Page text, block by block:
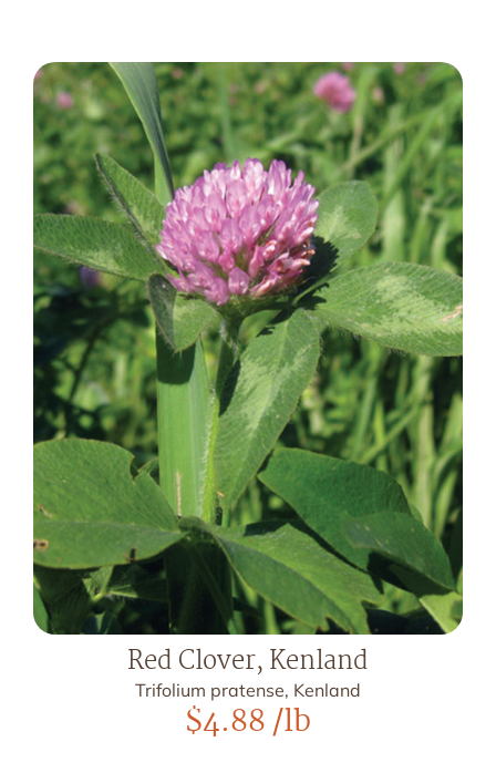
Red Clover, Kenland
Trifolium pratense, Kenland
$4.88/lb